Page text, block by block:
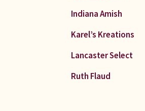
Indiana Amish
Karel’s Kreations
Lancaster Select
Ruth Flaud